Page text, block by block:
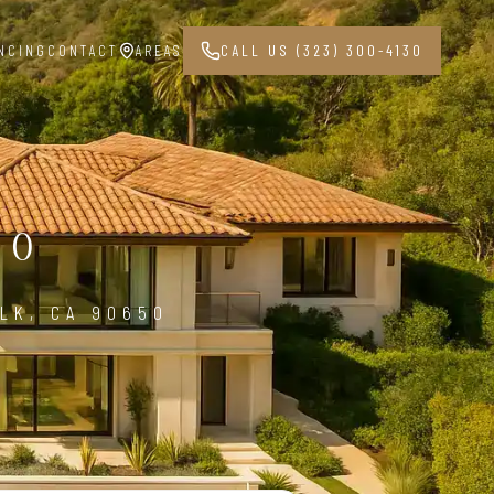
CONTACT AREAS CALL US (323) 300-4130
CA 90650